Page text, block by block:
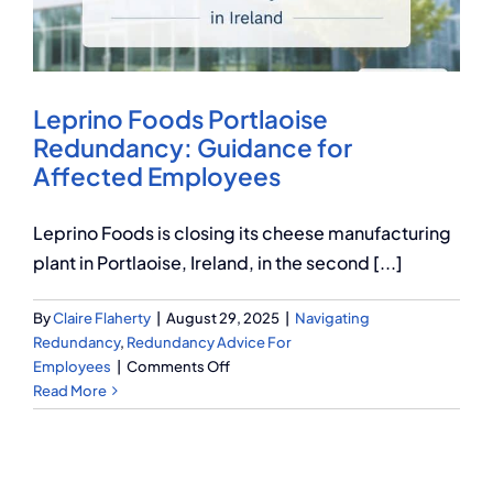
Q Redundancy
Employers Pension Helpline
About Q
Contact Q
Leprino Foods Portlaoise
Redundancy: Guidance for
Affected Employees
Leprino Foods is closing its cheese manufacturing
plant in Portlaoise, Ireland, in the second [...]
ByClaire Flaherty August 29, 2025
Navigating
Redundancy, Redundancy Advice For
Employees
Comments Offon
Foods
Read More